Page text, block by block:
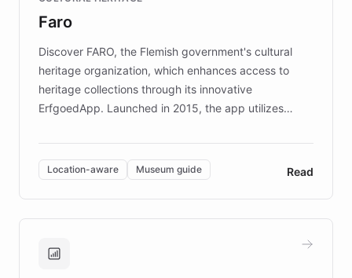
the platform scaled across seven countries while
keeping content culturally responsive and data-
Faro
Discover FARO, the Flemish government's cultural
heritage organization, which enhances access to
heritage collections through its innovative
ErfgoedApp. Launched in 2015, the app utilizes
multilingual guidance for museums and heritage
sites. In celebration of its 10th anniversary, FARO has
partnered with ChatBotKit to introduce AI chatbots,
transforming the app into an on-demand heritage
guide. Visitors can ask questions about artworks and
technology provides location-aware storytelling. With
Location-aware Museum guide Read